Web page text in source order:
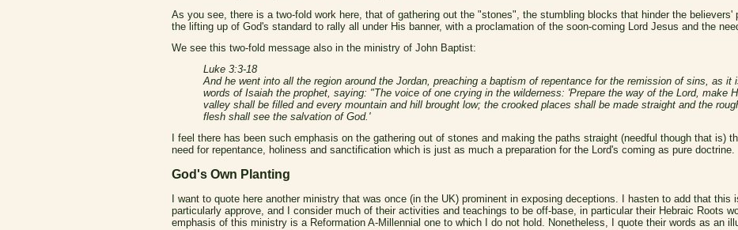
As you see, there is a two-fold work here, that of gathering out the "stones", the stumbling blocks that hinder the believers'
the lifting up of God's standard to rally all under His banner, with a proclamation of the soon-coming Lord Jesus and the
We see this two-fold message also in the ministry of John Baptist:
Luke 3:3-18
And he went into all the region around the Jordan, preaching a baptism of repentance for the remission of sins, as it
words of Isaiah the prophet, saying: "The voice of one crying in the wilderness: 'Prepare the way of the Lord, make
valley shall be filled and every mountain and hill brought low; the crooked places shall be made straight and the
flesh shall see the salvation of God.'
I feel there has been such emphasis on the gathering out of stones and making the paths straight (needful though that is)
need for repentance, holiness and sanctification which is just as much a preparation for the Lord's coming as pure doctrine.
God's Own Planting
I want to quote here another ministry that was once (in the UK) prominent in exposing deceptions. I hasten to add that this
particularly approve, and I consider much of their activities and teachings to be off-base, in particular their Hebraic Roots
emphasis of this ministry is a Reformation A-Millennial one to which I do not hold. Nonetheless, I quote their words as an